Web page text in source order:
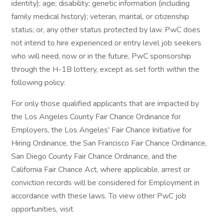
identity); age; disability; genetic information (including
family medical history); veteran, marital, or citizenship
status; or, any other status protected by law. PwC does
not intend to hire experienced or entry level job seekers
who will need, now or in the future, PwC sponsorship
through the H-1B lottery, except as set forth within the
following policy:
For only those qualified applicants that are impacted by
the Los Angeles County Fair Chance Ordinance for
Employers, the Los Angeles' Fair Chance Initiative for
Hiring Ordinance, the San Francisco Fair Chance Ordinance,
San Diego County Fair Chance Ordinance, and the
California Fair Chance Act, where applicable, arrest or
conviction records will be considered for Employment in
accordance with these laws. To view other PwC job
opportunities, visit